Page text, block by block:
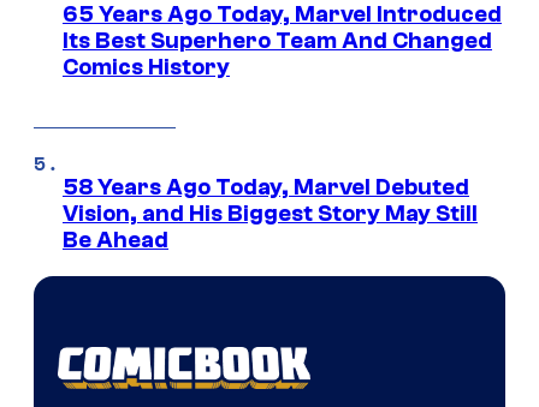
65 Years Ago Today, Marvel Introduced
Its Best Superhero Team And Changed
Comics History
58 Years Ago Today, Marvel Debuted
Vision, and His Biggest Story May Still
Be Ahead